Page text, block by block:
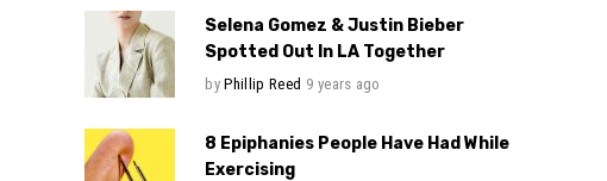
Selena Gomez & Justin Bieber
Spotted Out In LA Together
byPhillip Reed 9 years ago
8 Epiphanies People Have Had While
Exercising